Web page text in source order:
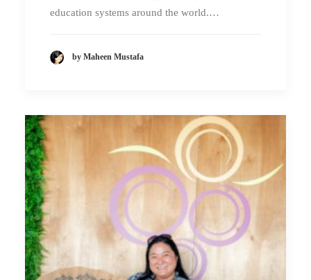
education systems around the world.…
by Maheen Mustafa